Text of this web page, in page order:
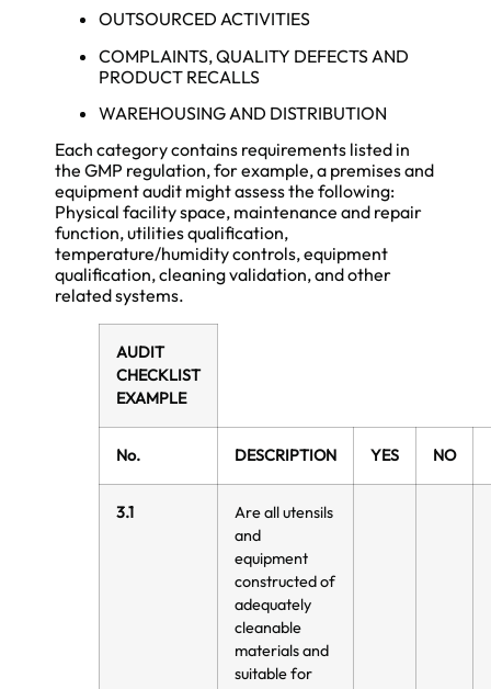
OUTSOURCED ACTIVITIES
COMPLAINTS, QUALITY DEFECTS AND
PRODUCT RECALLS
WAREHOUSING AND DISTRIBUTION
Each category contains requirements listed in
the GMP regulation, for example, a premises and
equipment audit might assess the following:
Physical facility space, maintenance and repair
function, utilities qualification,
temperature/humidity controls, equipment
qualification, cleaning validation, and other
related systems.
AUDIT
CHECKLIST
EXAMPLE
No. DESCRIPTION YES NO
3.1
Are all utensils
and
equipment
constructed of
adequately
cleanable
materials and
suitable for